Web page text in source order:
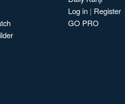
Log in | Register
GO PRO